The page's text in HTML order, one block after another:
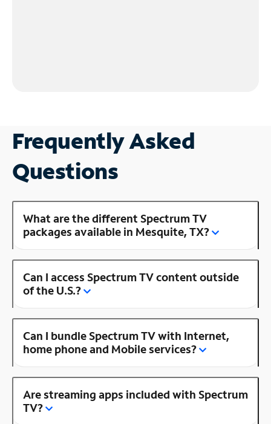
Frequently Asked
Questions
What are the different Spectrum TV
packages available in Mesquite, TX?
Can I access Spectrum TV content outside
of the U.S.?
Can I bundle Spectrum TV with Internet,
home phone and Mobile services?
Are streaming apps included with Spectrum
TV?